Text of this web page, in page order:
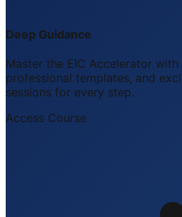
Deep Guidance
Master the EIC Accelerator
professional templates, and
sessions for every step.
Access Course